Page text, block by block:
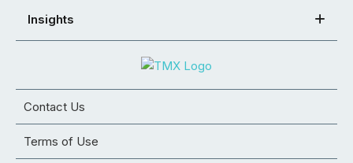
Insights
Contact Us
Terms of Use